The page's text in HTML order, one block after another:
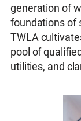
generation of
foundations of
TWLA
pool of
utilities, and